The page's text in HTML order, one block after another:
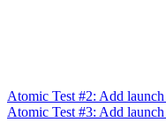
Atomic Test #2: Add
Atomic Test #3: Add